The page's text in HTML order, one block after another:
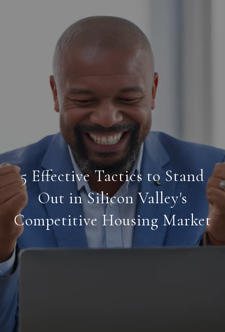
5 Effective Tactics to Stand
Out in Silicon Valley's
Competitive Housing Market